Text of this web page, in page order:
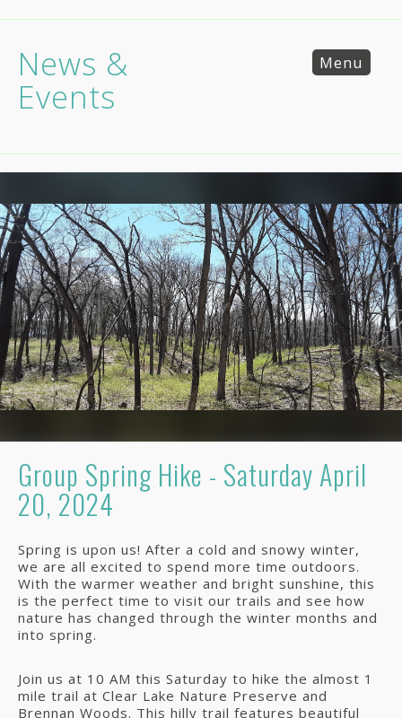
Menu
News &
Events
Group Spring Hike - Saturday April
20, 2024
Spring is upon us! After a cold and snowy winter,
we are all excited to spend more time outdoors.
With the warmer weather and bright sunshine, this
is the perfect time to visit our trails and see how
nature has changed through the winter months and
into spring.
Join us at 10 AM this Saturday to hike the almost 1
mile trail at Clear Lake Nature Preserve and
Brennan Woods. This hilly trail features beautiful